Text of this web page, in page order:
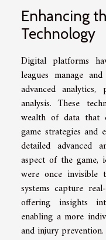
Enhancing
Technology
Digital platforms
leagues manage
advanced
analysis. These
wealth of data that
game strategies and
detailed advanced
aspect of the game,
were once invisible
systems capture
offering insights
enabling a more
and injury prevention.